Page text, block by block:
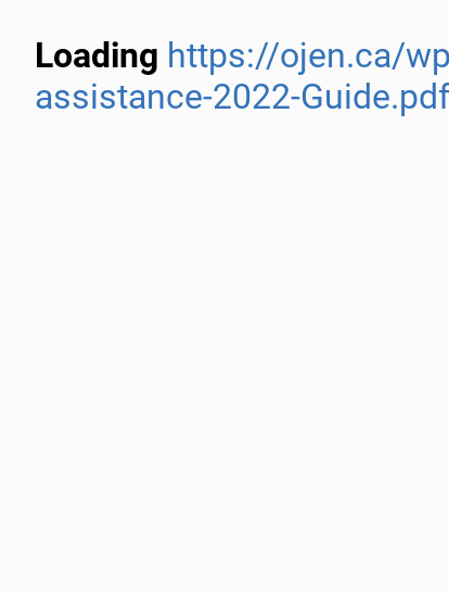
Loading https://ojen.ca/
assistance-2022-Guide.pdf